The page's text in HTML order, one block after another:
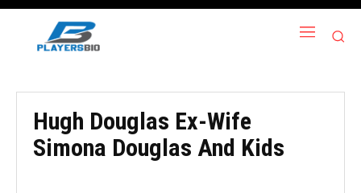
Hugh Douglas Ex-Wife
Simona Douglas And Kids